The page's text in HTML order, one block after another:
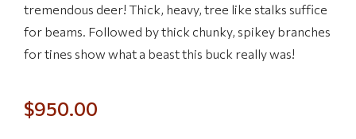
tremendous deer! Thick, heavy, tree like stalks suffice
for beams. Followed by thick chunky, spikey branches
for tines show what a beast this buck really was!
$950.00